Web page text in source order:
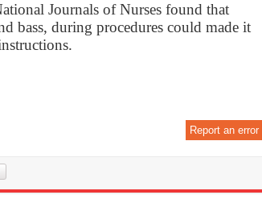
Journals of Nurses found that
bass, during procedures could made it
Report an error